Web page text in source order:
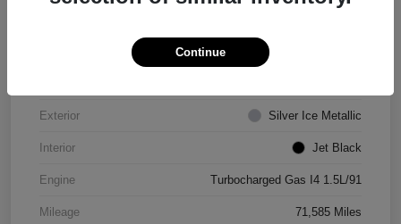
1G1ZD5ST8JF206710
Exterior Silver Ice Metallic
Interior Jet Black
Engine Turbocharged Gas I4 1.5L/91
Mileage 71,585 Miles
Continue